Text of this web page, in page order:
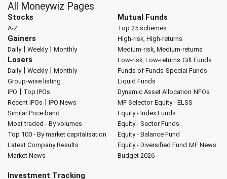
All Moneywiz Pages
Stocks
A-Z
Gainers
Daily| Weekly| Monthly
Losers
Daily| Weekly| Monthly
Group-wise listing
IPO | Top IPOs
Recent IPOs | IPO News
Similar Price band
Most traded - By volumes
Top 100 - By market capitalisation
Latest Company Results
Market News
Mutual Funds
Top 25 schemes
High-risk, High-returns
Medium-risk, Medium-returns
Low-risk, Low-returns Gilt Funds
Funds of Funds Special Funds
Liquid Funds
Dynamic Asset Allocation NFOs
MF Selector Equity - ELSS
Equity - Index Funds
Equity - Sector Funds
Equity - Balance Fund
Equity - Diversified Fund MF News
Budget 2026
Investment Tracking